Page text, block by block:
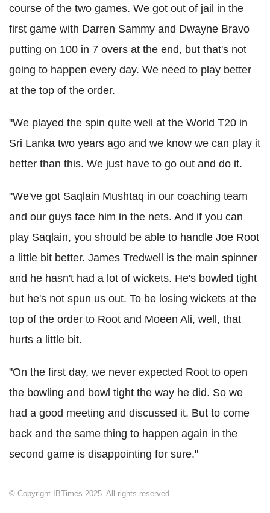
course of the two games. We got out of jail in the
first game with Darren Sammy and Dwayne Bravo
putting on 100 in 7 overs at the end, but that's not
going to happen every day. We need to play better
at the top of the order.
"We played the spin quite well at the World T20 in
Sri Lanka two years ago and we know we can play it
better than this. We just have to go out and do it.
"We've got Saqlain Mushtaq in our coaching team
and our guys face him in the nets. And if you can
play Saqlain, you should be able to handle Joe Root
a little bit better. James Tredwell is the main spinner
and he hasn't had a lot of wickets. He's bowled tight
but he's not spun us out. To be losing wickets at the
top of the order to Root and Moeen Ali, well, that
hurts a little bit.
"On the first day, we never expected Root to open
the bowling and bowl tight the way he did. So we
had a good meeting and discussed it. But to come
back and the same thing to happen again in the
second game is disappointing for sure."
© Copyright IBTimes 2025. All rights reserved.